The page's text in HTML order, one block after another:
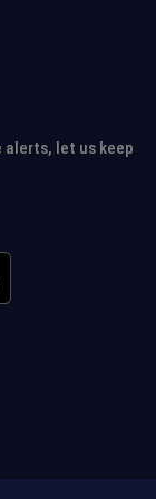
alerts, let us keep